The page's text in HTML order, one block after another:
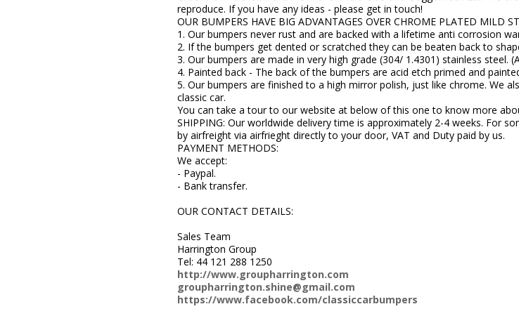
reproduce. If you have any ideas - please get in touch!
OUR BUMPERS HAVE BIG ADVANTAGES OVER CHROME PLATED MILD
1. Our bumpers never rust and are backed with a lifetime anti corrosion
2. If the bumpers get dented or scratched they can be beaten back to
3. Our bumpers are made in very high grade (304/ 1.4301) stainless steel.
4. Painted back - The back of the bumpers are acid etch primed and
5. Our bumpers are finished to a high mirror polish, just like chrome. We
classic car.
You can take a tour to our website at below of this one to know more
SHIPPING: Our worldwide delivery time is approximately 2-4 weeks. For
by airfreight via airfrieght directly to your door, VAT and Duty paid by us.
PAYMENT METHODS:
We accept:
- Paypal.
- Bank transfer.
OUR CONTACT DETAILS:
Sales Team
Harrington Group
Tel: 44 121 288 1250
http://www.groupharrington.com
groupharrington.shine@gmail.com
https://www.facebook.com/classiccarbumpers